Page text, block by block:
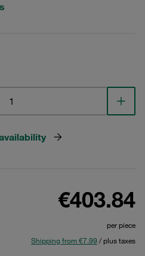
€403.84
per piece
Shipping from €7.99 / plus taxes